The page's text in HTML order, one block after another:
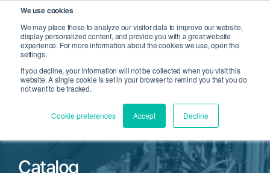
We use cookies
We may place these to analyze our visitor data to improve our website,
display personalized content, and provide you with a great website
experience. For more information about the cookies we use, open the
settings.
If you decline, your information will not be collected when you visit this
website. A single cookie is set in your browser to remind you that you do
not want to be tracked.
Cookie preferences Accept Decline
Open Search
Catalog